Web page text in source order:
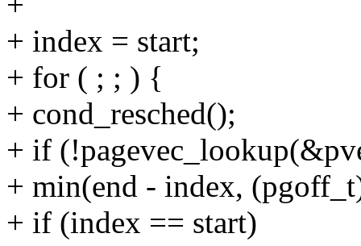
+ index = start;
+ for ( ; ; ) {
+ cond_resched();
+ if
+ min(end - index,
+ if (index == start)